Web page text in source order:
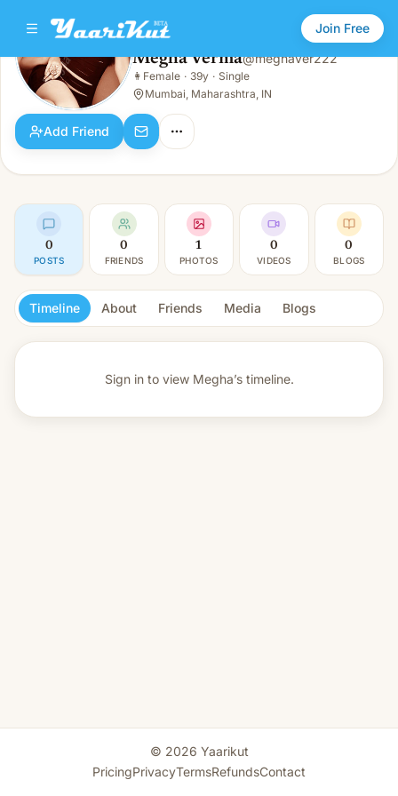
Join Free
Megha Verma
👩 Female · 39y · Single
Megha Verma@meghaver222
👩 Female · 39y · Single
Mumbai, Maharashtra, IN
Add Friend
0
POSTS
0
FRIENDS
1
PHOTOS
0
VIDEOS
0
BLOGS
Timeline About Friends Media Blogs
Sign in to view Megha’s timeline.
© 2026 Yaarikut
PricingPrivacyTermsRefundsContact